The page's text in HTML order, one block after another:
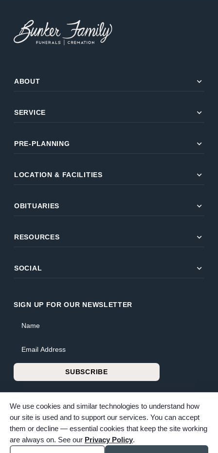
ABOUT expand_more
SERVICE expand_more
PRE-PLANNING expand_more
LOCATION & FACILITIES expand_more
OBITUARIES expand_more
RESOURCES expand_more
SOCIAL expand_more
SIGN UP FOR OUR NEWSLETTER
Name
SUBSCRIBE
© 2026 Bunker Family Funerals & Cremation. All rights reserved.
Family-owned and operated since 1913.
We use cookies and similar technologies to understand how
our site is used and to support our services. You can accept
them or decline — essential cookies that keep the site working
are always on. See our Privacy Policy.